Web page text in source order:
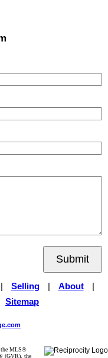
Submit
Selling About
Sitemap
the MLS®
(GVR), the